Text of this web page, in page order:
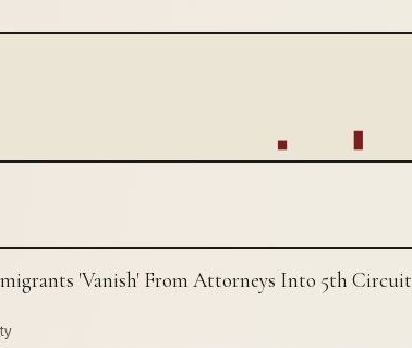
'Vanish' From Attorneys Into 5th Circuit